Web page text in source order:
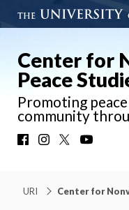
Center for
Peace
Promoting
community
FacebookInstagram
URI Center for